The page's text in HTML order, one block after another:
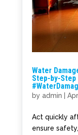
Water
Step-by-Step
by admin
Act quickly
ensure